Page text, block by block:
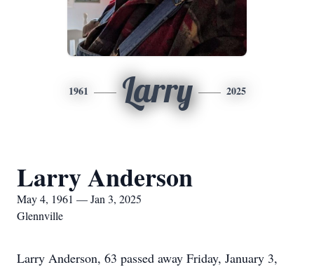
1961 Larry 2025
Larry Anderson
May 4, 1961 — Jan 3, 2025
Glennville
Larry Anderson, 63 passed away Friday, January 3,